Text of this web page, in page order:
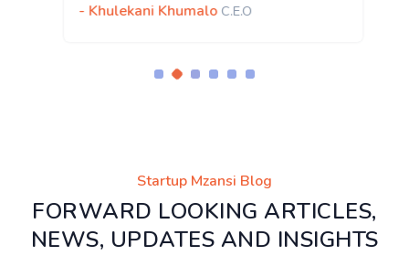
- Khulekani KhumaloC.E.O
Startup Mzansi Blog
FORWARD LOOKING ARTICLES,
NEWS, UPDATES AND INSIGHTS